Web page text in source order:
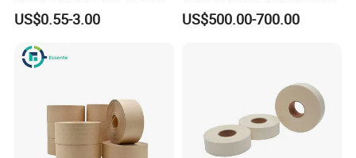
Tapes Adhesive Taping
Paper Wrapping Tape Paper
US$0.55-3.00
Wrapping & Package
US$500.00-700.00